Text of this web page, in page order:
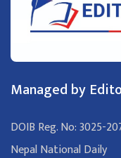
Managed by
DOIB Reg. No: 3025-
Nepal National Daily